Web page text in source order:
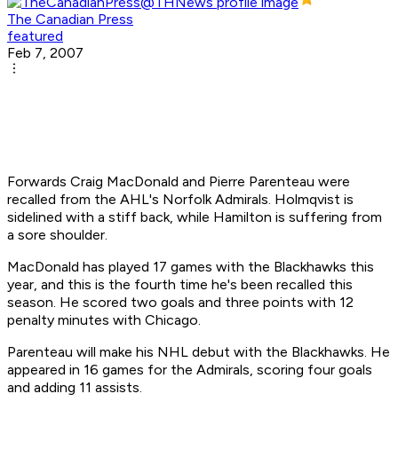
The Canadian Press
featured
Feb 7, 2007
Forwards Craig MacDonald and Pierre Parenteau were
recalled from the AHL's Norfolk Admirals. Holmqvist is
sidelined with a stiff back, while Hamilton is suffering from
a sore shoulder.
MacDonald has played 17 games with the Blackhawks this
year, and this is the fourth time he's been recalled this
season. He scored two goals and three points with 12
penalty minutes with Chicago.
Parenteau will make his NHL debut with the Blackhawks. He
appeared in 16 games for the Admirals, scoring four goals
and adding 11 assists.